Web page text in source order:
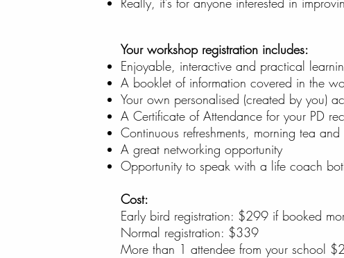
Your workshop registration includes:
Enjoyable, interactive and practical
A booklet of information covered in the
Your own personalised (created by you)
A Certificate of Attendance for your PD
Continuous refreshments, morning tea and
A great networking opportunity
Opportunity to speak with a life coach
Cost:
Early bird registration: $299 if booked
Normal registration: $339
More than 1 attendee from your school